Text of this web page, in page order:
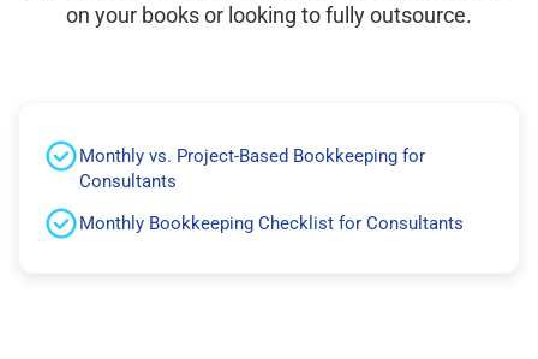
on your books or looking to fully outsource.
Monthly vs. Project-Based Bookkeeping for
Consultants
Monthly Bookkeeping Checklist for Consultants